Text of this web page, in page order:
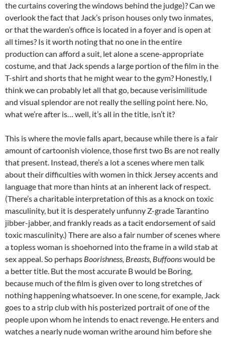
the curtains covering the windows behind the judge)? Can we
overlook the fact that Jack’s prison houses only two inmates,
or that the warden’s office is located in a foyer and is open at
all times? Is it worth noting that no one in the entire
production can afford a suit, let alone a scene-appropriate
costume, and that Jack spends a large portion of the film in the
T-shirt and shorts that he might wear to the gym? Honestly, I
think we can probably let all that go, because verisimilitude
and visual splendor are not really the selling point here. No,
what we’re after is… well, it’s all in the title, isn’t it?
This is where the movie falls apart, because while there is a fair
amount of cartoonish violence, those first two Bs are not really
that present. Instead, there’s a lot a scenes where men talk
about their difficulties with women in thick Jersey accents and
language that more than hints at an inherent lack of respect.
(There’s a charitable interpretation of this as a knock on toxic
masculinity, but it is desperately unfunny Z-grade Tarantino
jibber-jabber, and frankly reads as a tacit endorsement of said
toxic masculinity.) There are also a fair number of scenes where
a topless woman is shoehorned into the frame in a wild stab at
sex appeal. So perhaps Boorishness, Breasts, Buffoonswould be
a better title. But the most accurate B would be Boring,
because much of the film is given over to long stretches of
nothing happening whatsoever. In one scene, for example, Jack
goes to a strip club with his posterized portrait of one of the
people upon whom he intends to enact revenge. He enters and
watches a nearly nude woman writhe around him before she